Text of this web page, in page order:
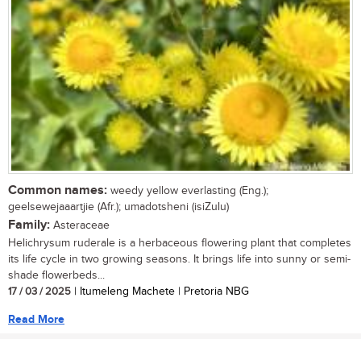
Common names: weedy yellow everlasting (Eng.);
geelsewejaaartjie (Afr.); umadotsheni (isiZulu)
Family: Asteraceae
Helichrysum ruderale is a herbaceous flowering plant that completes
its life cycle in two growing seasons. It brings life into sunny or semi-
shade flowerbeds...
17 / 03 / 2025 | Itumeleng Machete | Pretoria NBG
Read More